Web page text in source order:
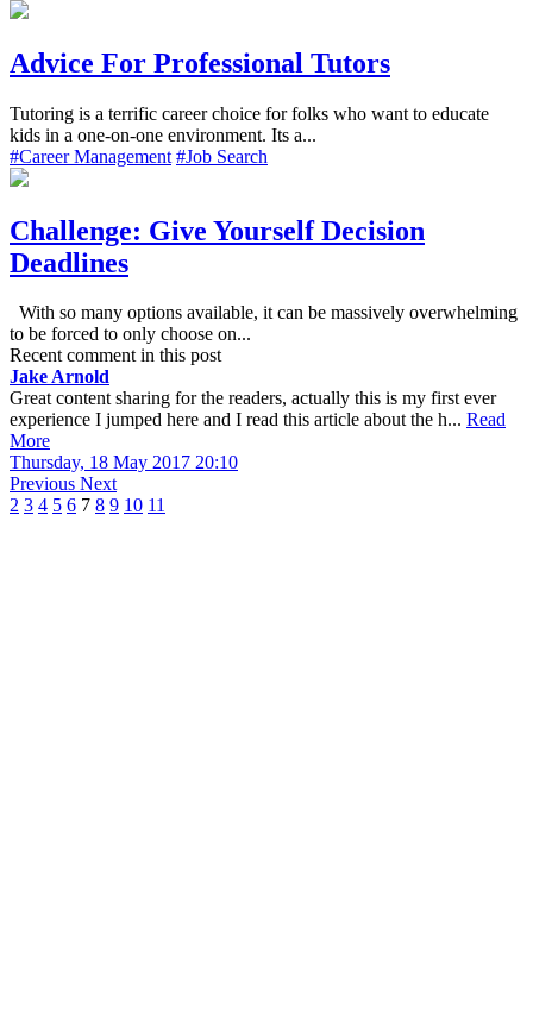
Advice For Professional Tutors
Tutoring is a terrific career choice for folks who want to educate
kids in a one-on-one environment. Its a...
#Career Management #Job Search
Challenge: Give Yourself Decision
Deadlines
With so many options available, it can be massively overwhelming
to be forced to only choose on...
Recent comment in this post
Jake Arnold
Great content sharing for the readers, actually this is my first ever
experience I jumped here and I read this article about the h... Read
More
Thursday, 18 May 2017 20:10
Previous Next
2 3 4 5 6 7 8 9 10 11